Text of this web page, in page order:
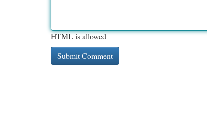
HTML is allowed